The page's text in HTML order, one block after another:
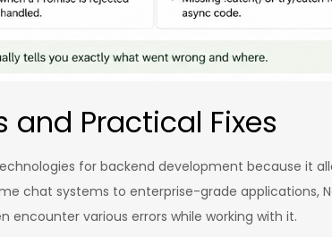
and Practical Fixes
for backend development because it
chat systems to enterprise-grade applications,
encounter various errors while working with it.